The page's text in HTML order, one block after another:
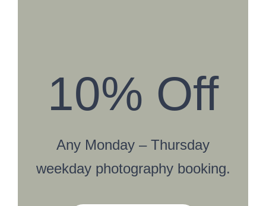
10% Off
Any Monday – Thursday
weekday photography booking.